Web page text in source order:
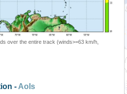
over the entire track (winds>=63 km/h,
- AoIs